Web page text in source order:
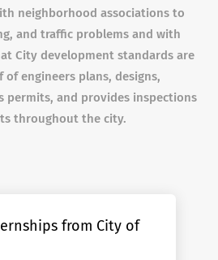
neighborhood associations to
and traffic problems and with
City development standards are
engineers plans, designs,
permits, and provides inspections
throughout the city.
from City of